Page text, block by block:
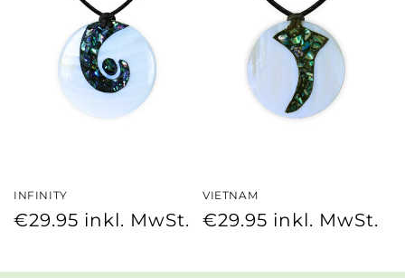
INFINITY
Regular
€29.95 inkl. MwSt.
VIETNAM
Regular
€29.95 inkl. MwSt.